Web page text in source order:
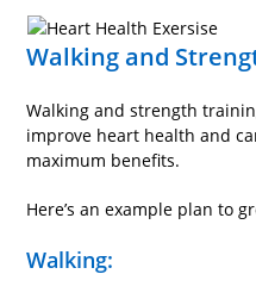
Walking and
Walking and strength
improve heart health and
maximum benefits.
Here’s an example plan to
Walking: